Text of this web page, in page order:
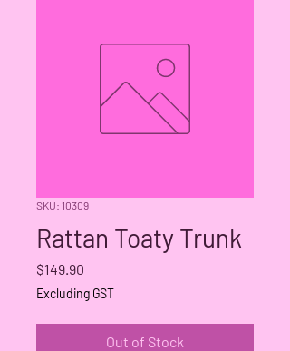
SKU: 10309
Rattan Toaty Trunk
$149.90
Excluding GST
Out of Stock